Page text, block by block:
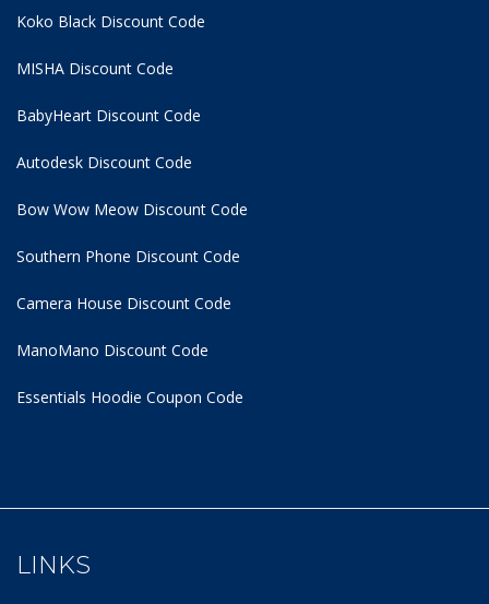
Koko Black Discount Code
MISHA Discount Code
BabyHeart Discount Code
Autodesk Discount Code
Bow Wow Meow Discount Code
Southern Phone Discount Code
Camera House Discount Code
ManoMano Discount Code
Essentials Hoodie Coupon Code
LINKS